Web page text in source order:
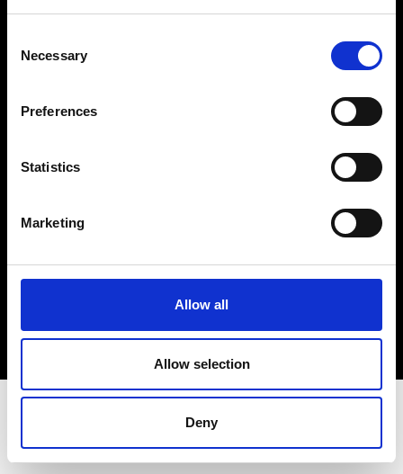
Selection
Necessary
Preferences
Statistics
Marketing
Allow all
Allow selection
Deny
About Modem
Privacy Policy
Sign up to our dedicated newsletter to
stay up to date on what happens in the
Fashion, Art and Design world...
Sign Up
EN FR IT 中文